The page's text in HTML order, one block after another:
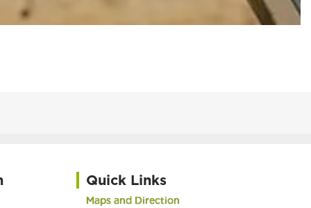
Quick Links
Maps and Direction